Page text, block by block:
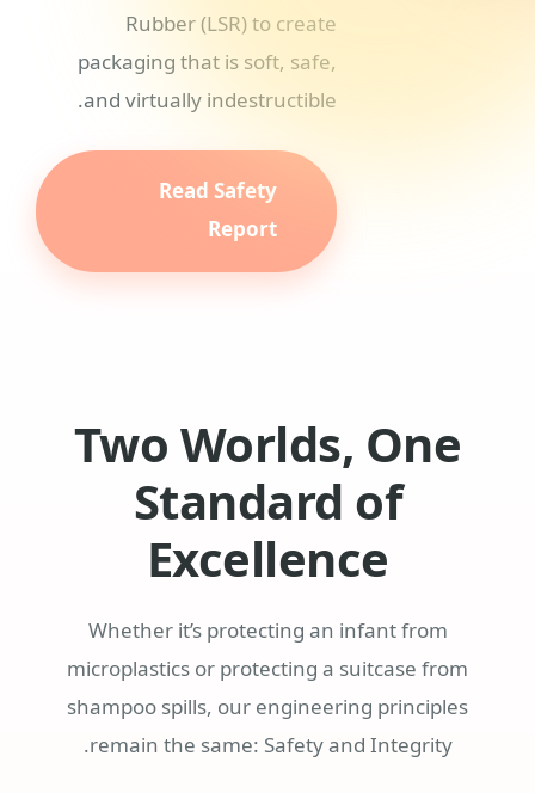
Rubber (LSR) to create
packaging that is soft, safe,
and virtually indestructible.
Read Safety
Report
Two Worlds, One
Standard of
Excellence
Whether it’s protecting an infant from
microplastics or protecting a suitcase from
shampoo spills, our engineering principles
remain the same: Safety and Integrity.